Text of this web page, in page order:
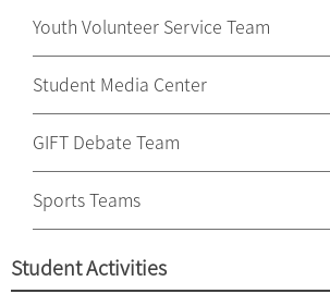
Youth Volunteer Service Team
Student Media Center
GIFT Debate Team
Sports Teams
Student Activities